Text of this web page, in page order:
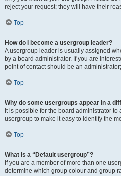
reject your request; they will have their
Top
How do I become a usergroup leader?
A usergroup leader is usually assigned
by a board administrator. If you are
point of contact should be an
Top
Why do some usergroups appear in a
It is possible for the board administrator
usergroup to make it easy to identify the
Top
What is a “Default usergroup”?
If you are a member of more than one
determine which group colour and group